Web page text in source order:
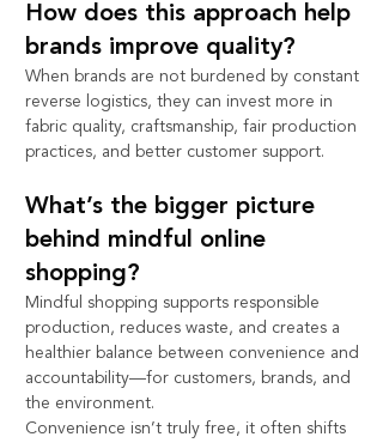
How does this approach help
brands improve quality?
When brands are not burdened by constant
reverse logistics, they can invest more in
fabric quality, craftsmanship, fair production
practices, and better customer support.
What’s the bigger picture
behind mindful online
shopping?
Mindful shopping supports responsible
production, reduces waste, and creates a
healthier balance between convenience and
accountability—for customers, brands, and
the environment.
Convenience isn’t truly free, it often shifts